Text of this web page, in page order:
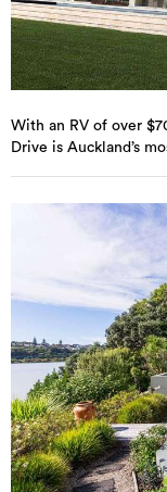
With an RV of over
Drive is Auckland’s